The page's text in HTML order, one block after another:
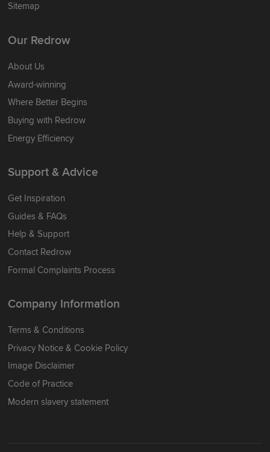
Sitemap
Our Redrow
About Us
Award-winning
Where Better Begins
Buying with Redrow
Energy Efficiency
Support & Advice
Get Inspiration
Guides & FAQs
Help & Support
Contact Redrow
Formal Complaints Process
Company Information
Terms & Conditions
Privacy Notice & Cookie Policy
Image Disclaimer
Code of Practice
Modern slavery statement